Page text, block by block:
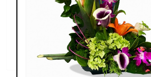
Splendid Garden
$119.00 - $199.00